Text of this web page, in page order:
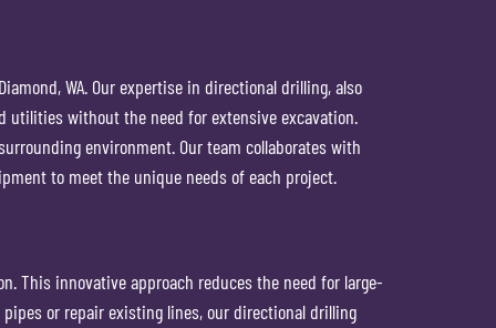
WA. Our expertise in directional drilling, also
utilities without the need for extensive excavation.
environment. Our team collaborates with
to meet the unique needs of each project.
This innovative approach reduces the need for large-
or repair existing lines, our directional drilling